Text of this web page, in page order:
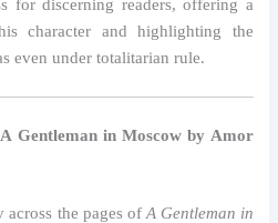
for discerning readers, offering a
character and highlighting the
even under totalitarian rule.
Gentleman in Moscow by Amor
the pages of A Gentleman in